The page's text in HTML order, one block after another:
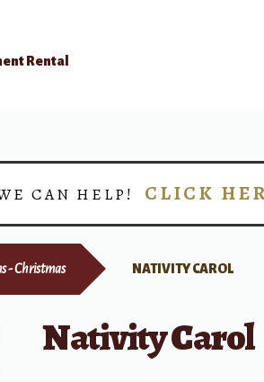
Rental
CAN HELP! CLICK
- Christmas NATIVITY CAROL
Nativity Carol